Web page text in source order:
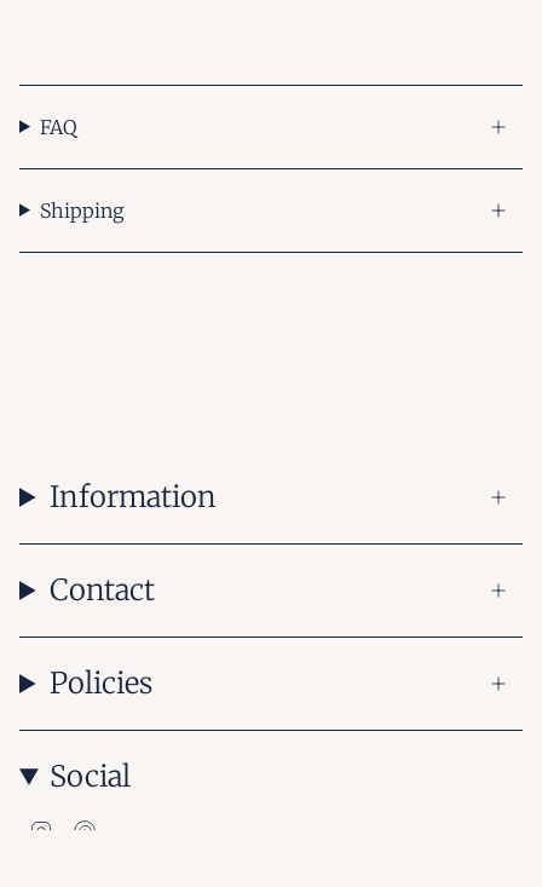
FAQ
Shipping
Information
Contact
Policies
Social
Instagram